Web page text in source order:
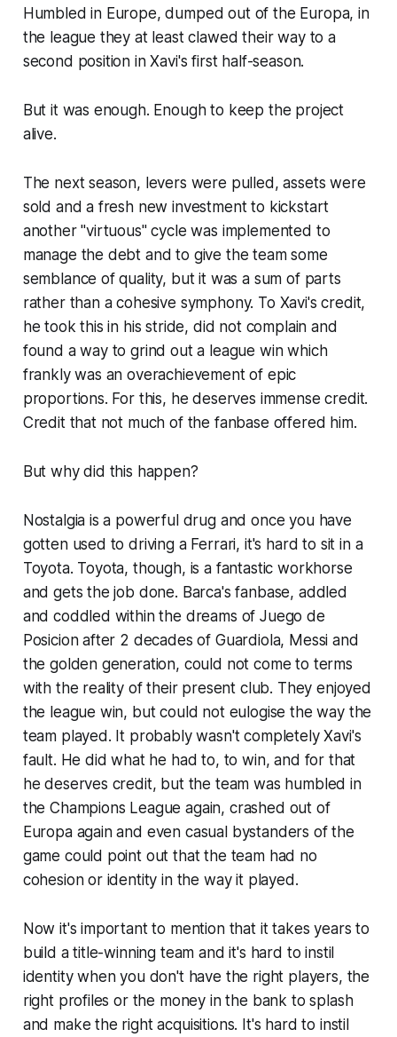
Humbled in Europe, dumped out of the Europa, in
the league they at least clawed their way to a
second position in Xavi's first half-season.
But it was enough. Enough to keep the project
alive.
The next season, levers were pulled, assets were
sold and a fresh new investment to kickstart
another "virtuous" cycle was implemented to
manage the debt and to give the team some
semblance of quality, but it was a sum of parts
rather than a cohesive symphony. To Xavi's credit,
he took this in his stride, did not complain and
found a way to grind out a league win which
frankly was an overachievement of epic
proportions. For this, he deserves immense credit.
Credit that not much of the fanbase offered him.
But why did this happen?
Nostalgia is a powerful drug and once you have
gotten used to driving a Ferrari, it's hard to sit in a
Toyota. Toyota, though, is a fantastic workhorse
and gets the job done. Barca's fanbase, addled
and coddled within the dreams ofJuego de
Posicionafter 2 decades of Guardiola, Messi and
the golden generation, could not come to terms
with the reality of their present club. They enjoyed
the league win, but could not eulogise the way the
team played. It probably wasn't completely Xavi's
fault. He did what he had to, to win, and for that
he deserves credit, but the team was humbled in
the Champions League again, crashed out of
Europa again and even casual bystanders of the
game could point out that the team had no
cohesion or identity in the way it played.
Now it's important to mention that it takes years to
build a title-winning team and it's hard to instil
identity when you don't have the right players, the
right profiles or the money in the bank to splash
and make the right acquisitions. It's hard to instil